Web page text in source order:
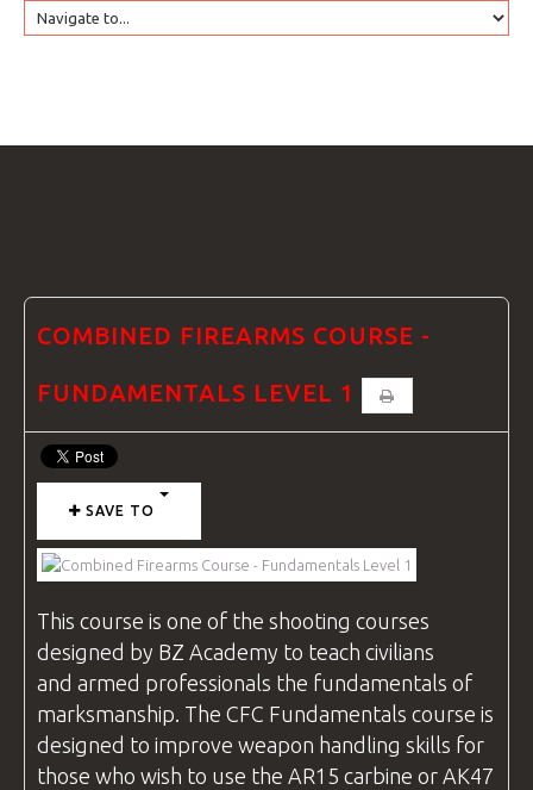
FAQS
VIDEOS
BLOG
COMBINED FIREARMS COURSE -
FUNDAMENTALS LEVEL 1
SAVE TO
This course is one of the shooting courses
designed by BZ Academy to teach civilians
and armed professionals the fundamentals of
marksmanship. The CFC Fundamentals course is
designed to improve weapon handling skills for
those who wish to use the AR15 carbine or AK47